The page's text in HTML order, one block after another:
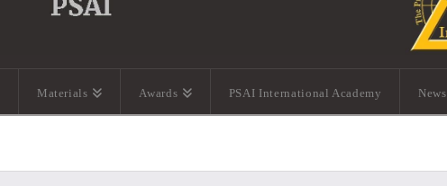
Materials Awards PSAI International Academy News